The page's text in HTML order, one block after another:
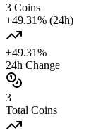
3 Coins
+49.31% (24h)
+49.31%
24h Change
3
Total Coins